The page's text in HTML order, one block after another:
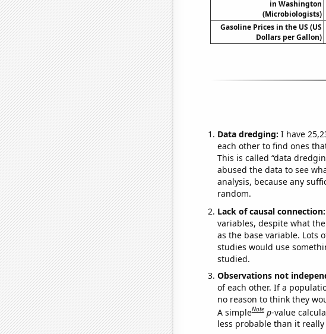
in Washington
(Microbiologists)
Gasoline Prices in the US (US
Dollars per Gallon)
Data dredging: I have
each other to find ones
This is called “data
abused the data to see
analysis, because any
random.
Lack of causal connection:
variables, despite what
as the base variable. Lots
studies would use
studied.
Observations not
of each other. If a
no reason to think they
A simpleNote p-value
less probable than it really